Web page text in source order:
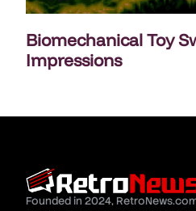
Biomechanical Toy
Impressions
Founded in 2024,